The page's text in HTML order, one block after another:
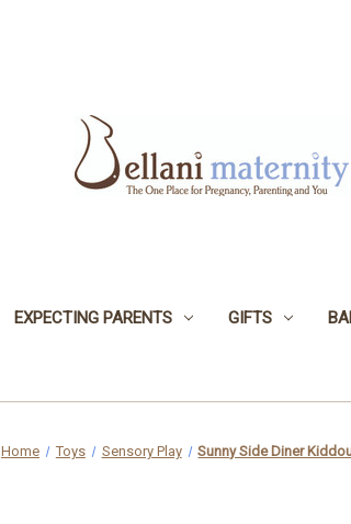
EXPECTING PARENTS GIFTS
Home Toys Sensory Play Sunny Side Diner